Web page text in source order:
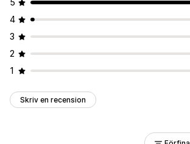
5
4
3
2
1
Skriv en recension